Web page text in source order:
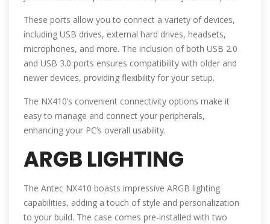
These ports allow you to connect a variety of devices,
including USB drives, external hard drives, headsets,
microphones, and more. The inclusion of both USB 2.0
and USB 3.0 ports ensures compatibility with older and
newer devices, providing flexibility for your setup.
The NX410’s convenient connectivity options make it
easy to manage and connect your peripherals,
enhancing your PC’s overall usability.
ARGB LIGHTING
The Antec NX410 boasts impressive ARGB lighting
capabilities, adding a touch of style and personalization
to your build. The case comes pre-installed with two